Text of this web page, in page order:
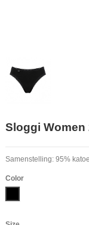
Sloggi Women
Samenstelling: 95%
Color